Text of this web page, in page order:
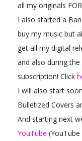
all my originals FOR
I also started a
buy my music but
get all my digital
and also during
subscription! Click
I will also start
Bulletized Covers
And starting next
YouTube